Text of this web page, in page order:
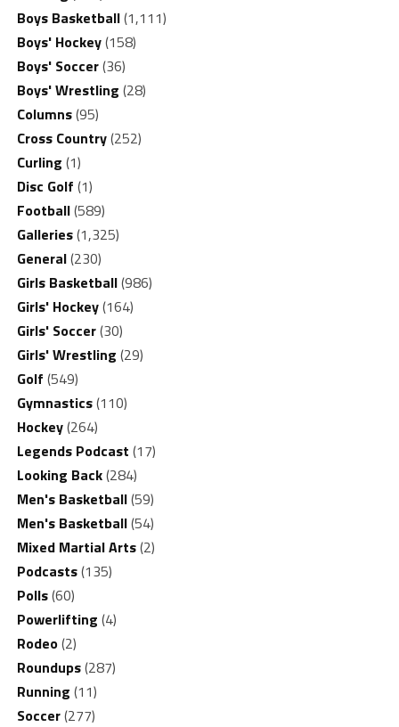
Boys Basketball(1,111)
Boys' Hockey(158)
Boys' Soccer(36)
Boys' Wrestling (28)
Columns(95)
Cross Country(252)
Curling (1)
Disc Golf (1)
Football(589)
Galleries(1,325)
General(230)
Girls Basketball(986)
Girls' Hockey(164)
Girls' Soccer(30)
Girls' Wrestling (29)
Golf (549)
Gymnastics(110)
Hockey(264)
Legends Podcast (17)
Looking Back(284)
Men's Basketball(59)
Men's Basketball(54)
Mixed Martial Arts(2)
Podcasts(135)
Polls(60)
Powerlifting (4)
Rodeo(2)
Roundups(287)
Running (11)
Soccer(277)